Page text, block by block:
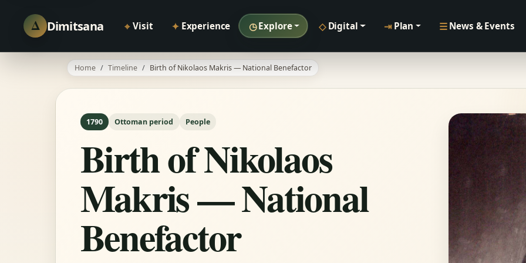
Δ Dimitsana ⌖ Visit ✦ Experience ◷Explore ◇ Digital ⇥ Plan ☰ News & Events
Home Timeline Birth of Nikolaos Makris — National Benefactor
1790 Ottoman period People
Birth of Nikolaos
Makris — National
Benefactor